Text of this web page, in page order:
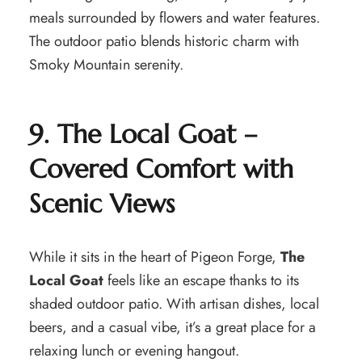
meals surrounded by flowers and water features.
The outdoor patio blends historic charm with
Smoky Mountain serenity.
9. The Local Goat –
Covered Comfort with
Scenic Views
While it sits in the heart of Pigeon Forge, The
Local Goatfeels like an escape thanks to its
shaded outdoor patio. With artisan dishes, local
beers, and a casual vibe, it’s a great place for a
relaxing lunch or evening hangout.